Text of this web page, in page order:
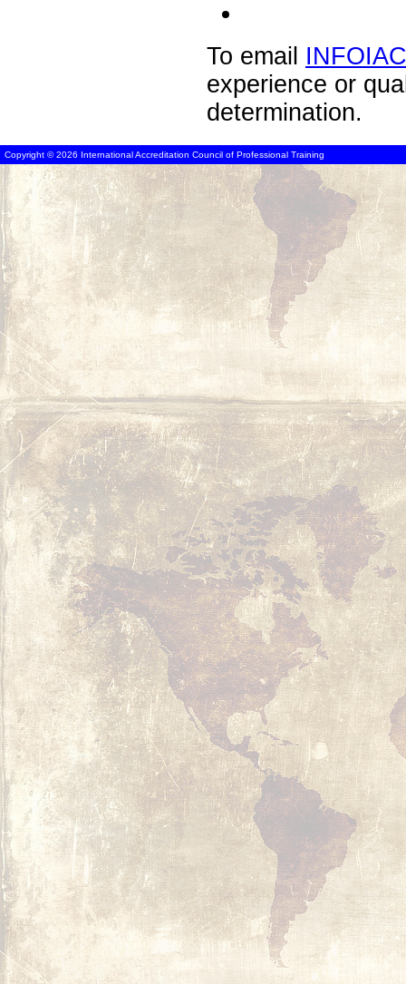
To email
experience or
determination.
Copyright © 2026 International Accreditation Council of Professional Training